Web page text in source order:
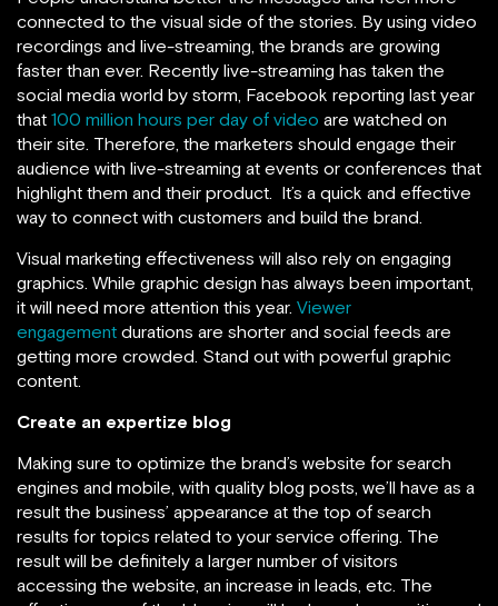
connected to the visual side of the stories. By using video
recordings and live-streaming, the brands are growing
faster than ever. Recently live-streaming has taken the
social media world by storm, Facebook reporting last year
that 100 million hours per day of video are watched on
their site. Therefore, the marketers should engage their
audience with live-streaming at events or conferences that
highlight them and their product. It’s a quick and effective
way to connect with customers and build the brand.
Visual marketing effectiveness will also rely on engaging
graphics. While graphic design has always been important,
it will need more attention this year. Viewer
engagement durations are shorter and social feeds are
getting more crowded. Stand out with powerful graphic
content.
Create an expertize blog
Making sure to optimize the brand’s website for search
engines and mobile, with quality blog posts, we’ll have as a
result the business’ appearance at the top of search
results for topics related to your service offering. The
result will be definitely a larger number of visitors
accessing the website, an increase in leads, etc. The